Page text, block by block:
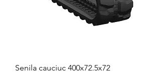
Senila cauciuc 400x72.5x72